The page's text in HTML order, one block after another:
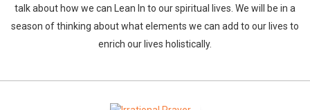
talk about how we can Lean In to our spiritual lives. We will be in a
season of thinking about what elements we can add to our lives to
enrich our lives holistically.